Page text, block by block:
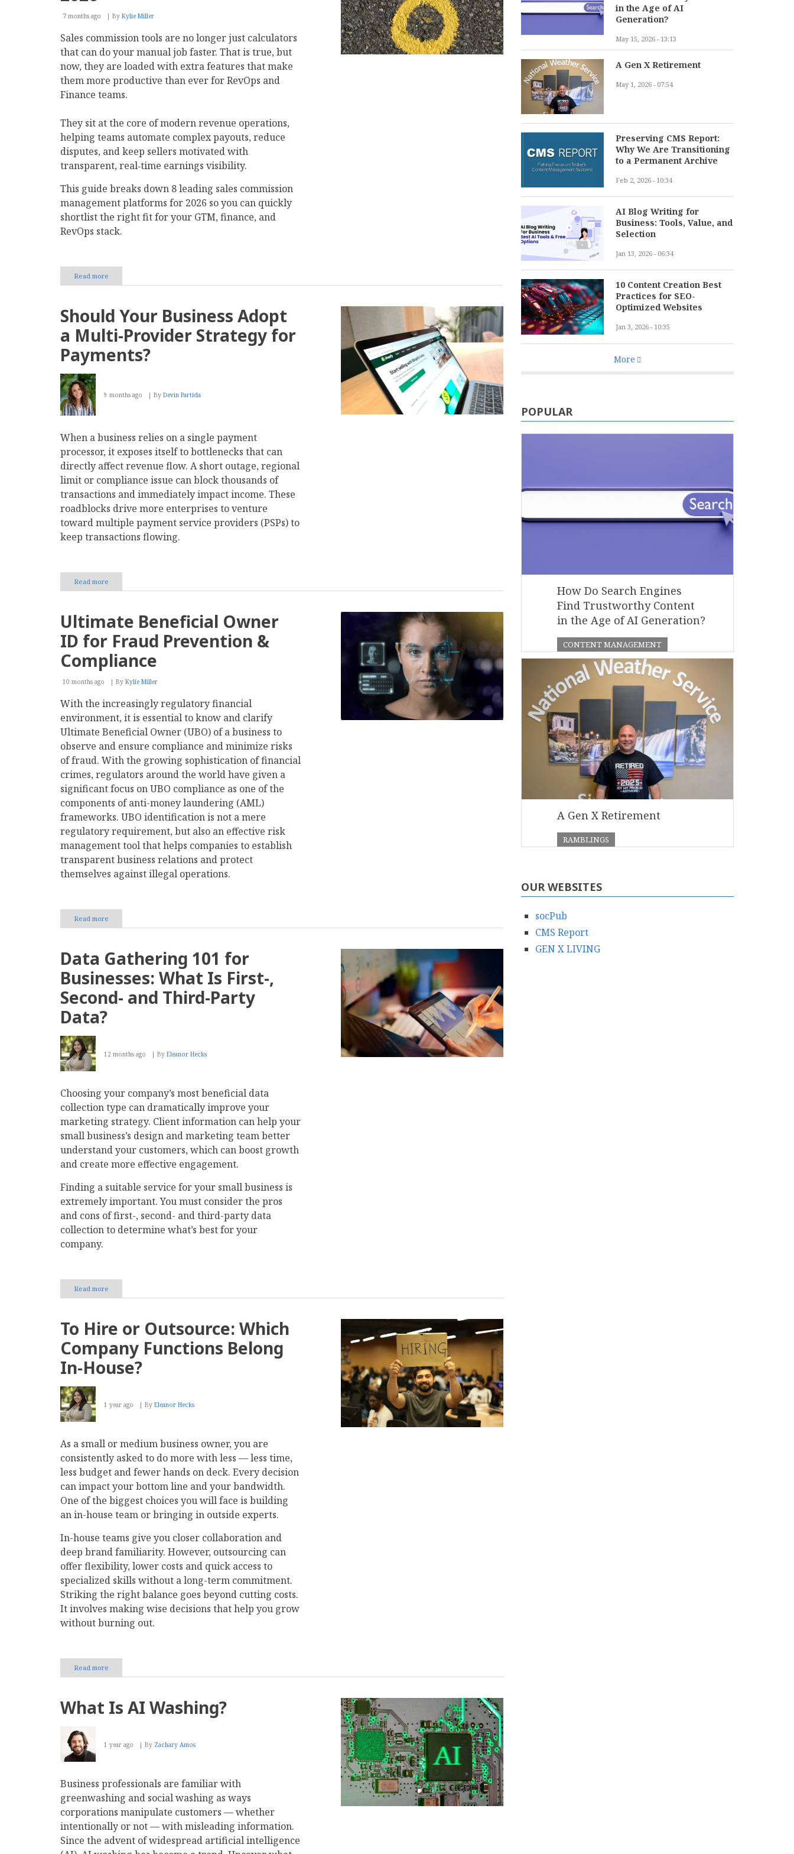
7 months ago By Kylie Miller
Sales commission tools are no longer just calculators
that can do your manual job faster. That is true, but
now, they are loaded with extra features that make
them more productive than ever for RevOps and
Finance teams.
They sit at the core of modern revenue operations,
helping teams automate complex payouts, reduce
disputes, and keep sellers motivated with
transparent, real‑time earnings visibility.
This guide breaks down 8 leading sales commission
management platforms for 2026 so you can quickly
shortlist the right fit for your GTM, finance, and
RevOps stack.​
Read more
Top
Commission
Software
2026
Should Your Business Adopt
a Multi-Provider Strategy for
Payments?
9 months ago By Devin Partida
When a business relies on a single payment
processor, it exposes itself to bottlenecks that can
directly affect revenue flow. A short outage, regional
limit or compliance issue can block thousands of
transactions and immediately impact income. These
roadblocks drive more enterprises to venture
toward multiple payment service providers (PSPs) to
keep transactions flowing.
Read more
Should
Adopt
Multi-
Provider
Strategy
Payments?
Ultimate Beneficial Owner
ID for Fraud Prevention &
Compliance
10 months ago By Kylie Miller
With the increasingly regulatory financial
environment, it is essential to know and clarify
Ultimate Beneficial Owner (UBO) of a business to
observe and ensure compliance and minimize risks
of fraud. With the growing sophistication of financial
crimes, regulators around the world have given a
significant focus on UBO compliance as one of the
components of anti-money laundering (AML)
frameworks. UBO identification is not a mere
regulatory requirement, but also an effective risk
management tool that helps companies to establish
transparent business relations and protect
themselves against illegal operations.
Read more
Ultimate
ID
Fraud
Prevention
&
Data Gathering 101 for
Businesses: What Is First-,
Second- and Third-Party
Data?
12 months ago By Eleanor Hecks
Choosing your company’s most beneficial data
collection type can dramatically improve your
marketing strategy. Client information can help your
small business’s design and marketing team better
understand your customers, which can boost growth
and create more effective engagement.
Finding a suitable service for your small business is
extremely important. You must consider the pros
and cons of first-, second- and third-party data
collection to determine what’s best for your
company.
Read more
Data
for
What
First-,
Party
To Hire or Outsource: Which
Company Functions Belong
In-House?
1 year ago By Eleanor Hecks
As a small or medium business owner, you are
consistently asked to do more with less — less time,
less budget and fewer hands on deck. Every decision
can impact your bottom line and your bandwidth.
One of the biggest choices you will face is building
an in-house team or bringing in outside experts.
In-house teams give you closer collaboration and
deep brand familiarity. However, outsourcing can
offer flexibility, lower costs and quick access to
specialized skills without a long-term commitment.
Striking the right balance goes beyond cutting costs.
It involves making wise decisions that help you grow
without burning out.
Read more
To
Outsource:
Belong
What Is AI Washing?
1 year ago By Zachary Amos
Business professionals are familiar with
greenwashing and social washing as ways
corporations manipulate customers — whether
intentionally or not — with misleading information.
Since the advent of widespread artificial intelligence
in the Age of AI
Generation?
May 15, 2026 - 13:13
A Gen X Retirement
May 1, 2026 - 07:54
Preserving CMS Report:
Why We Are Transitioning
to a Permanent Archive
Feb 2, 2026 - 10:34
AI Blog Writing for
Business: Tools, Value, and
Selection
Jan 13, 2026 - 06:34
10 Content Creation Best
Practices for SEO-
Optimized Websites
Jan 3, 2026 - 10:35
More
POPULAR
How Do Search Engines
Find Trustworthy Content
in the Age of AI Generation?
CONTENT MANAGEMENT
A Gen X Retirement
RAMBLINGS
OUR WEBSITES
socPub
CMS Report
GEN X LIVING